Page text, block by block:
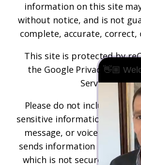
information on this site
without notice, and is not
complete, accurate, correct,
This site is protected by
the Google Privacy Policy
Serviceapply.
Please do not include any
sensitive information in a
message, or voicemail.
sends information by non-
which is not secure.
👋🏼